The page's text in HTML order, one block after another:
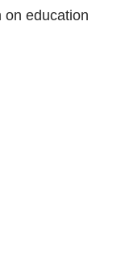
on education